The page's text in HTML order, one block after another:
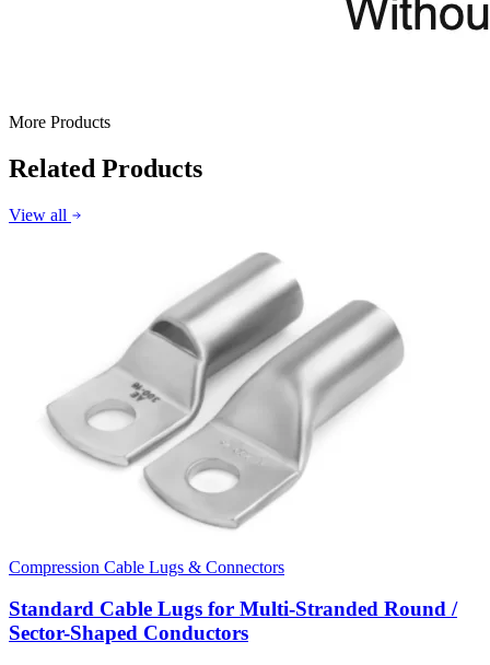
More Products
Related Products
View all
Compression Cable Lugs & Connectors
Standard Cable Lugs for Multi-Stranded Round /
Sector-Shaped Conductors